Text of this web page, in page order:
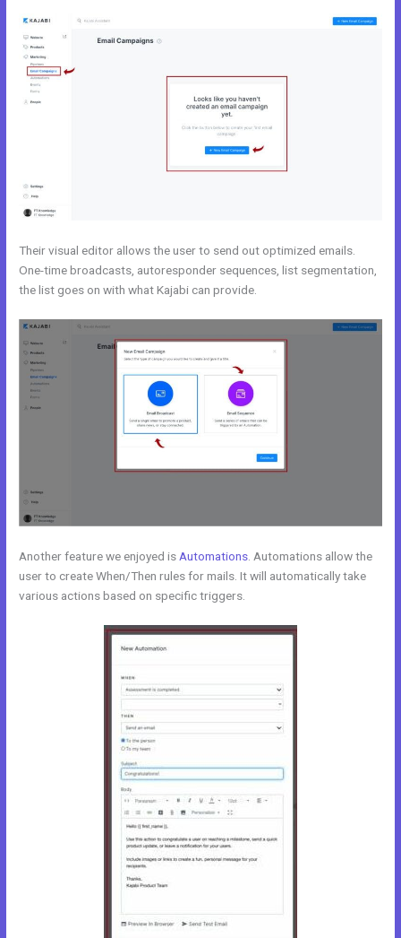
Their visual editor allows the user to send out optimized emails.
One-time broadcasts, autoresponder sequences, list segmentation,
the list goes on with what Kajabi can provide.
Another feature we enjoyed is Automations . Automations allow the
user to create When/Then rules for mails. It will automatically take
various actions based on specific triggers.